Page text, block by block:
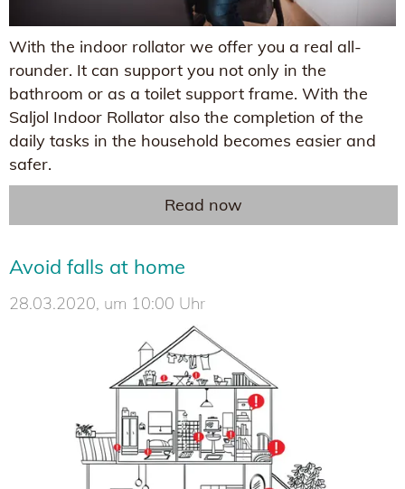
With the indoor rollator we offer you a real all-
rounder. It can support you not only in the
bathroom or as a toilet support frame. With the
Saljol Indoor Rollator also the completion of the
daily tasks in the household becomes easier and
safer.
Read now
Avoid falls at home
28.03.2020, um 10:00 Uhr